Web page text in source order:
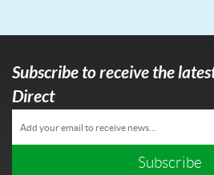
Subscribe to receive the
Direct
Subscribe